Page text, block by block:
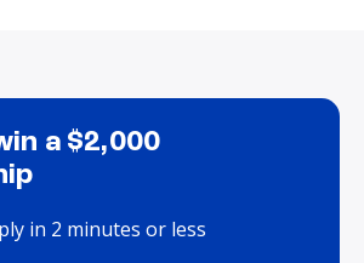
a $2,000
in 2 minutes or less